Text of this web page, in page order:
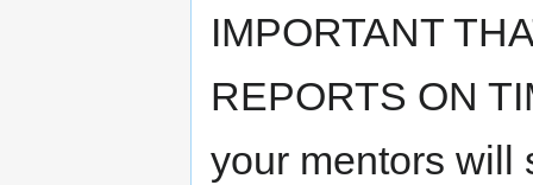
IMPORTANT
REPORTS ON
your mentors will